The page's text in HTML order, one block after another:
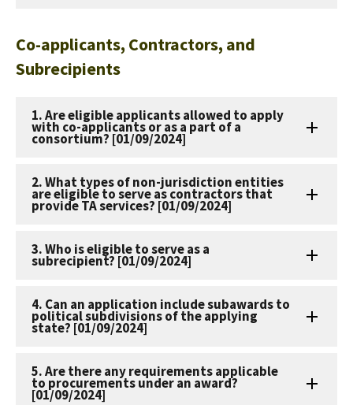
Co-applicants, Contractors, and
Subrecipients
1. Are eligible applicants allowed to apply
with co-applicants or as a part of a
consortium? [01/09/2024]
2. What types of non-jurisdiction entities
are eligible to serve as contractors that
provide TA services? [01/09/2024]
3. Who is eligible to serve as a
subrecipient? [01/09/2024]
4. Can an application include subawards to
political subdivisions of the applying
state? [01/09/2024]
5. Are there any requirements applicable
to procurements under an award?
[01/09/2024]